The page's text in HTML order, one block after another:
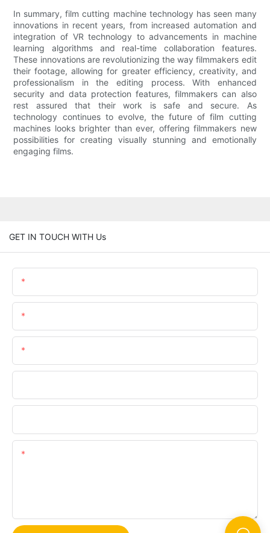
In summary, film cutting machine technology has seen many
innovations in recent years, from increased automation and
integration of VR technology to advancements in machine
learning algorithms and real-time collaboration features.
These innovations are revolutionizing the way filmmakers edit
their footage, allowing for greater efficiency, creativity, and
professionalism in the editing process. With enhanced
security and data protection features, filmmakers can also
rest assured that their work is safe and secure. As
technology continues to evolve, the future of film cutting
machines looks brighter than ever, offering filmmakers new
possibilities for creating visually stunning and emotionally
engaging films.
GET IN TOUCH WITH Us